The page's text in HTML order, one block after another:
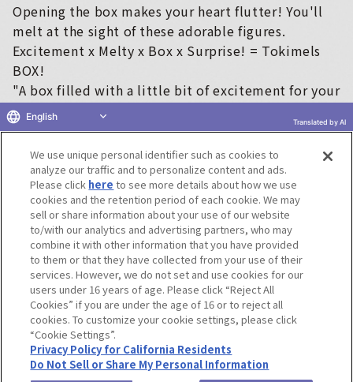
Opening the box makes your heart flutter! You'll
melt at the sight of these adorable figures.
Excitement x Melty x Box x Surprise! = Tokimels
BOX!
"A box filled with a little bit of excitement for your
everyday life ♡"
This is a series of closed-box figures that will add
color to your everyday life ♡
"Tokimels BOX!" is a registered trademark of Bandai.
Terms of Use Website Terms of Use
Social Media Policy
privacy policy
Inquiry Do Not Sell or Share My Personal Information
Display copyright list
©BANDAI CO.,LTD. ALL RIGHTS RESERVED.
We use unique personal identifier such as cookies to
analyze our traffic and to personalize content and ads.
Please click here to see more details about how we use
cookies and the retention period of each cookie. We may
sell or share information about your use of our website
to/with our analytics and advertising partners, who may
combine it with other information that you have provided
to them or that they have collected from your use of their
services. However, we do not set and use cookies for our
users under 16 years of age. Please click “Reject All
Cookies” if you are under the age of 16 or to reject all
cookies. To customize your cookie settings, please click
“Cookie Settings”.
Privacy Policy for California Residents
Do Not Sell or Share My Personal Information
English Translated by AI